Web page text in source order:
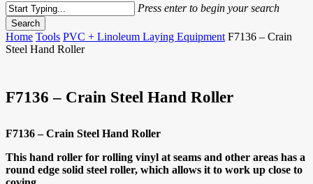
Press enter to begin your search
Search
Close
Search
Home Tools PVC + Linoleum Laying Equipment F7136 – Crain
Steel Hand Roller
F7136 – Crain Steel Hand Roller
F7136 – Crain Steel Hand Roller
This hand roller for rolling vinyl at seams and other areas has a
round edge solid steel roller, which allows it to work up close to